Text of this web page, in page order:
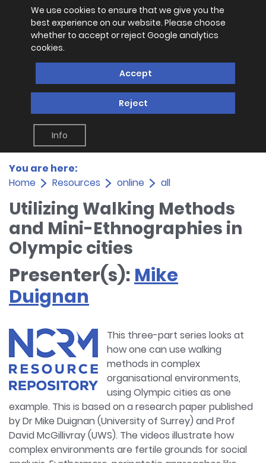
We use cookies to ensure that we give you the
best experience on our website. Please choose
whether to accept or reject Google analytics
cookies.
Accept
Reject
Info
You are here:
Home
Resources online all
Utilizing Walking Methods
and Mini-Ethnographies in
Olympic cities
Presenter(s): Mike
Duignan
This three-part series looks at
how one can use walking
methods in complex
organisational environments,
using Olympic cities as one
example. This is based on a research paper published
by Dr Mike Duignan (University of Surrey) and Prof
David McGillivray (UWS). The videos illustrate how
complex environments are fertile grounds for social